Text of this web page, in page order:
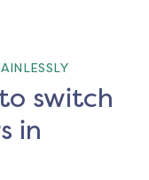
switch
in